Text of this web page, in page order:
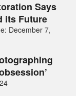
Says
its Future
December 7,